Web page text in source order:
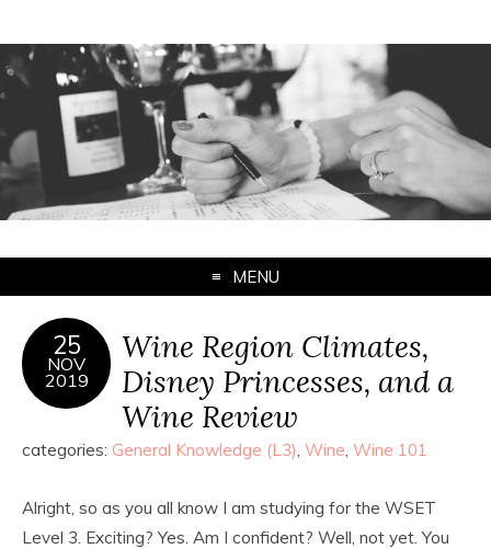
MENU
25
NOV
2019
Wine Region Climates,
Disney Princesses, and a
Wine Review
categories: General Knowledge (L3) Wine Wine 101
Alright, so as you all know I am studying for the WSET
Level 3. Exciting? Yes. Am I confident? Well, not yet. You